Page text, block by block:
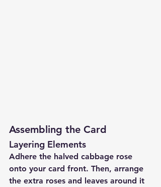
Assembling the Card
Layering Elements
Adhere the halved cabbage rose
onto your card front. Then, arrange
the extra roses and leaves around it